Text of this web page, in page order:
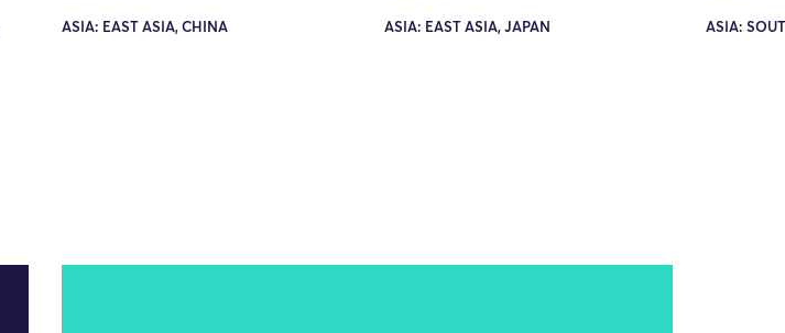
ASIA: EAST ASIA, CHINA ASIA: EAST ASIA, JAPAN ASIA: